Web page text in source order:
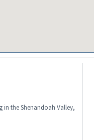
in the Shenandoah Valley,